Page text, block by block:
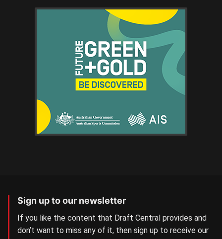
Sign up to our newsletter
If you like the content that Draft Central provides and
don’t want to miss any of it, then sign up to receive our